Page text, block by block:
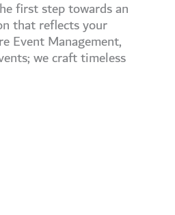
first step towards an
that reflects your
Event Management,
we craft timeless